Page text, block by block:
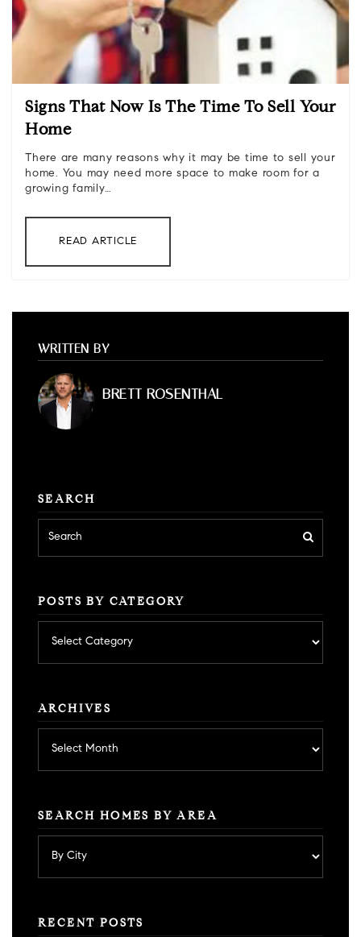
Signs That Now Is The Time To Sell Your
Home
There are many reasons why it may be time to sell your
home. You may need more space to make room for a
growing family…
READ ARTICLE
WRITTEN BY
BRETT ROSENTHAL
SEARCH
POSTS BY CATEGORY
by
category
ARCHIVES
SEARCH HOMES BY AREA
RECENT POSTS